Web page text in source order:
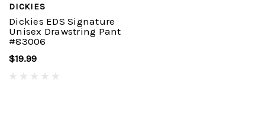
DICKIES
Dickies EDS Signature
Unisex Drawstring Pant
#83006
$19.99